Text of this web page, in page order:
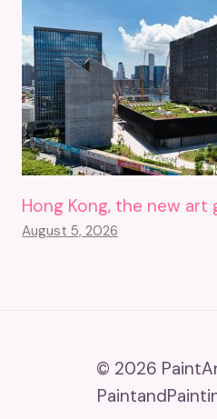
Hong Kong, the new art
August 5, 2026
© 2026